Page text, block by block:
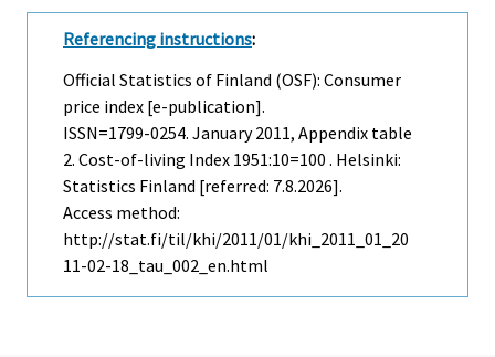
Referencing instructions:
Official Statistics of Finland (OSF): Consumer
price index [e-publication].
ISSN=1799-0254. January2011, Appendix table
2. Cost-of-living Index 1951:10=100 . Helsinki:
Statistics Finland [referred: 7.8.2026].
Access method:
http://stat.fi/til/khi/2011/01/khi_2011_01_20
11-02-18_tau_002_en.html